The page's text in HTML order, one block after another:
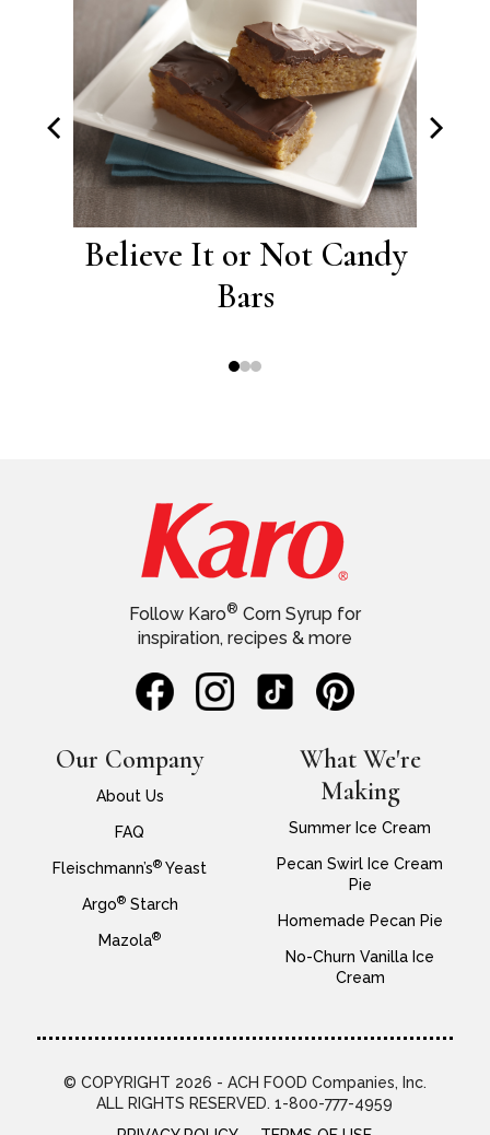
Believe It or Not Candy
Bars
Our Company
About Us
FAQ
Fleischmann’s® Yeast
Argo®Starch
Mazola®
Follow Karo® Corn Syrup for
inspiration, recipes & more
What We're
Making
Summer Ice Cream
Pecan Swirl Ice Cream
Pie
Homemade Pecan Pie
No-Churn Vanilla Ice
Cream
© COPYRIGHT 2026 - ACH FOOD Companies, Inc.
ALL RIGHTS RESERVED. 1-800-777-4959